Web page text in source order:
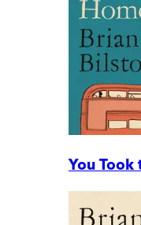
You Took